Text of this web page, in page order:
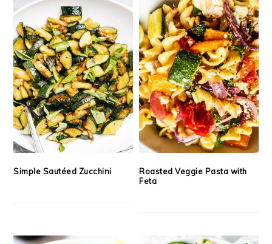
Simple Sautéed Zucchini
Roasted Veggie Pasta with
Feta